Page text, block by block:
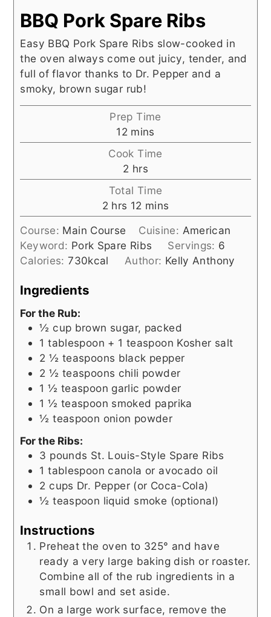
BBQ Pork Spare Ribs
Easy BBQ Pork Spare Ribs slow-cooked in
the oven always come out juicy, tender, and
full of flavor thanks to Dr. Pepper and a
smoky, brown sugar rub!
Prep Time
12minutes
mins
Cook Time
2 hours
hrs
Total Time
2hours
hrs 12 minutes
mins
Course: Main Course Cuisine: American
Keyword: Pork Spare Ribs Servings: 6
Calories:730kcal Author: Kelly Anthony
Ingredients
For the Rub:
½ cup brown sugar, packed
1 tablespoon + 1 teaspoon Kosher salt
2 ½ teaspoons black pepper
2 ½ teaspoons chili powder
1 ½ teaspoon garlic powder
1 ½ teaspoon smoked paprika
½ teaspoon onion powder
For the Ribs:
3 pounds St. Louis-Style Spare Ribs
1 tablespoon canola or avocado oil
2 cups Dr. Pepper (or Coca-Cola)
½teaspoon liquid smoke (optional)
Instructions
Preheat the oven to 325° and have
ready a very large baking dish or roaster.
Combine all of the rub ingredients in a
small bowl and set aside.
On a large work surface, remove the